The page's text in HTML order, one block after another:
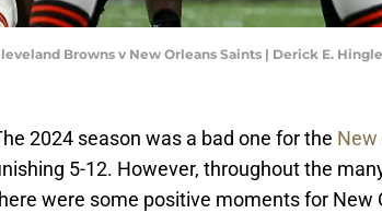
Browns v New Orleans Saints | Derick E.
2024 season was a bad one for the New
5-12. However, throughout the
were some positive moments for New